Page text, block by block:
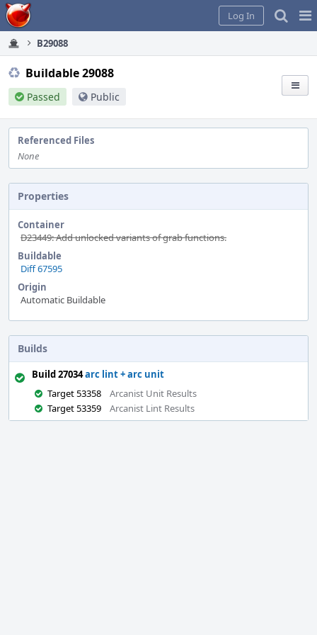
Home
Log In
B29088
Buildable 29088
Passed Public
Referenced Files
None
Properties
Container
D23449: Add unlocked variants of grab functions.
Buildable
Diff 67595
Origin
Automatic Buildable
Builds
Build 27034arc lint + arc unit
Target 53358
Arcanist Unit Results
Target 53359
Arcanist Lint Results